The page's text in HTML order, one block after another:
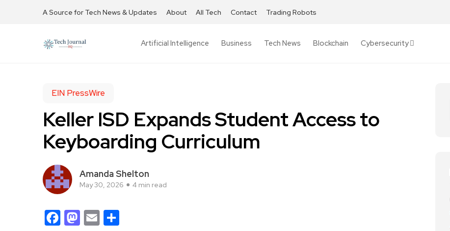
A Source for Tech News & Updates About All Tech Contact Trading Robots
Artificial Intelligence Business Tech News Blockchain Cybersecurity
EIN PressWire
Keller ISD Expands Student Access to
Keyboarding Curriculum
Amanda Shelton
May 30, 2026 4 min read
Facebook
Mastodon
Email